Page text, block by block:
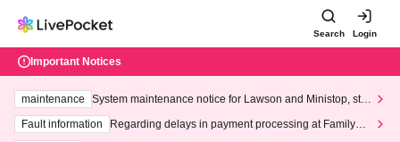
Search Login
Important Notices
maintenance
System maintenance notice for Lawson and Ministop, star
ting at 3:00 AM on Wednesday (Wed)
Fault information
Regarding delays in payment processing at FamilyMa